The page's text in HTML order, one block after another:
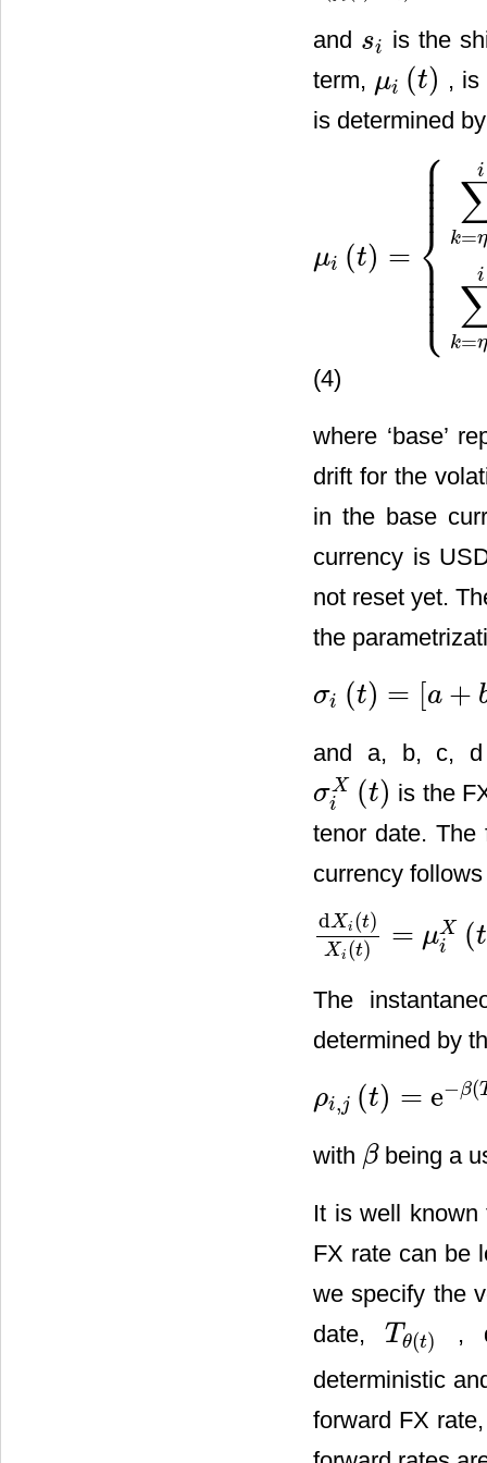
and si
si
is the
term, μi (t)
μi(t)
, is
is determined
μi (t) =
⎧
⎩
⎨
⎪
⎪
⎪⎪⎪
⎪
⎪
⎪⎪⎪⎪⎪
k=η
i
k=η
i
μi(t) ={ ∑k = η(t)iτ [f
(4)
where ‘base’
drift for the
in the base
currency is
not reset yet.
the
σi (t) = [a +
σi(t =[ a+ b Ti−t e−c (Ti− )
and a, b, c, d
σ X
i
(t)
σi X(t)
is the
tenor date. The
currency
dXi (t)
Xi (t) = μX
i
(t
dXi(t)Xi(t)= μiX( )+σiX ) d
The
determined by
ρi,j (t) = e−β(
ρi,j( )= e −β ( −Tj
with β
β being a
It is well known
FX rate can be
we specify the
date,Tθ(t)
Tθ(t)
,
deterministic
forward FX